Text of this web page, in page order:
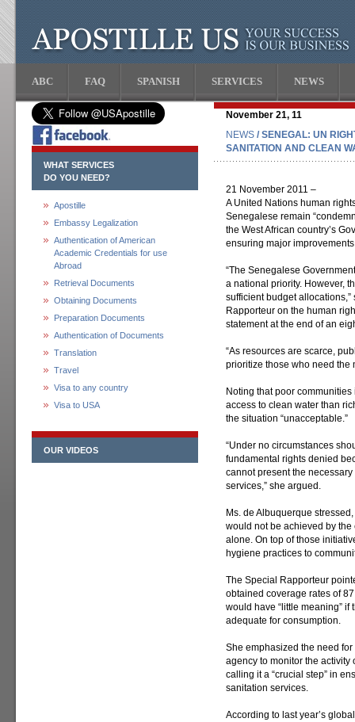
ABC FAQ SPANISH SERVICES NEWS
WHAT SERVICES
DO YOU NEED?
Apostille
Embassy Legalization
Authentication of American
Academic Credentials for use
Abroad
Retrieval Documents
Obtaining Documents
Preparation Documents
Authentication of Documents
Translation
Travel
Visa to any country
Visa to USA
OUR VIDEOS
November 21, 11
NEWS / SENEGAL: UN
SANITATION AND CLEAN
21 November 2011 –
A United Nations human
Senegalese remain
the West African country’s
ensuring major
“The Senegalese
a national priority. However,
sufficient budget
Rapporteur on the human
statement at the end of an
“As resources are scarce,
prioritize those who need the
Noting that poor
access to clean water than
the situation “unacceptable.”
“Under no circumstances
fundamental rights denied
cannot present the
services,” she argued.
Ms. de Albuquerque
would not be achieved by
alone. On top of those
hygiene practices to
The Special Rapporteur
obtained coverage rates of
would have “little meaning”
adequate for consumption.
She emphasized the need
agency to monitor the activity
calling it a “crucial step” in
sanitation services.
According to last year’s